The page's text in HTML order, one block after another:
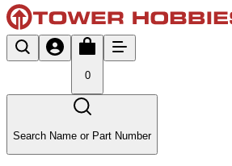
0
Search Name or Part Number